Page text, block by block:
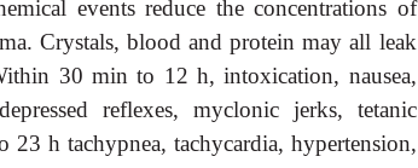
events reduce the concentrations of
Crystals, blood and protein may all leak
30 min to 12 h, intoxication, nausea,
reflexes, myclonic jerks, tetanic
h tachypnea, tachycardia, hypertension,